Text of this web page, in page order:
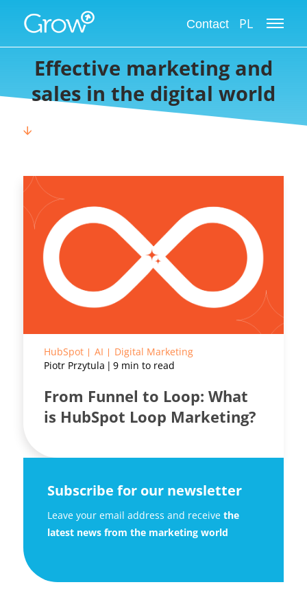
Grow International Blog
Contact PL
Effective marketing and
sales in the digital world
🡫
HubSpot AI
Digital Marketing
Piotr Przytula
9 min to read
From Funnel to Loop: What
is HubSpot Loop Marketing?
Subscribe for our newsletter
Leave your email address and receive the
latest news from the marketing world